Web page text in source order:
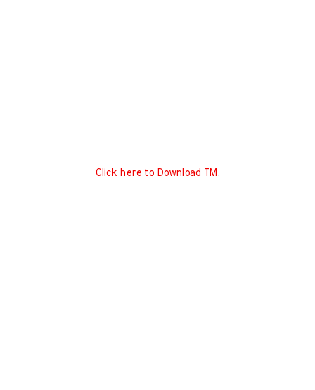
Click here to Download TM .